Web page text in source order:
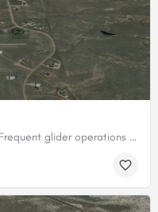
Pleasant private residential airpark. Frequent glider operations especially weekends. Use caution…